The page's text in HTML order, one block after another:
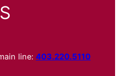
line: 403.220.5110